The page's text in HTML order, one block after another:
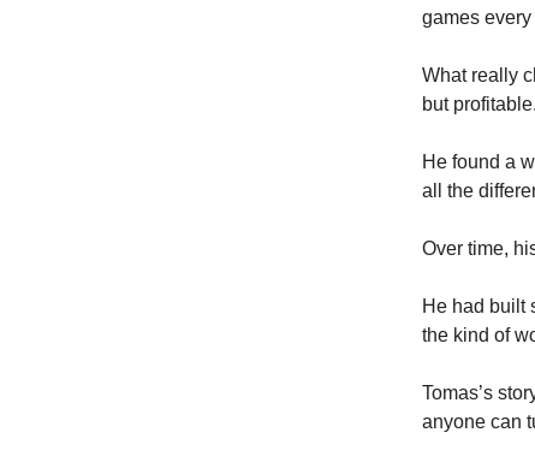
games
What really
but profitable.
He found a
all the
Over time,
He had built
the kind of
Tomas’s
anyone can